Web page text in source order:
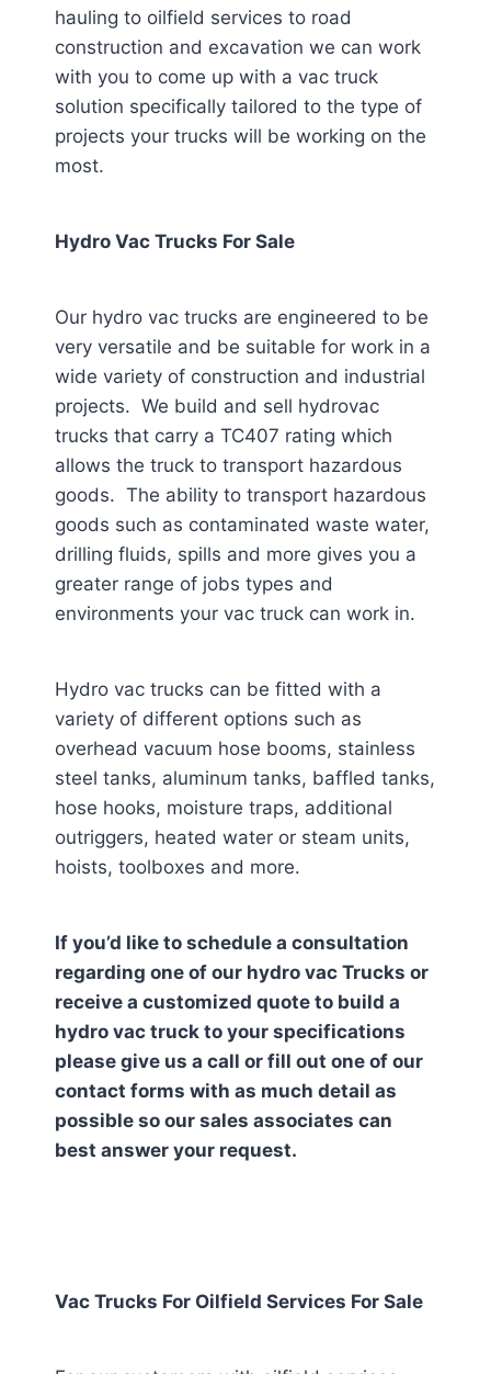
hauling to oilfield services to road
construction and excavation we can work
with you to come up with a vac truck
solution specifically tailored to the type of
projects your trucks will be working on the
most.
Hydro Vac Trucks For Sale
Our hydro vac trucks are engineered to be
very versatile and be suitable for work in a
wide variety of construction and industrial
projects. We build and sell hydrovac
trucks that carry a TC407 rating which
allows the truck to transport hazardous
goods. The ability to transport hazardous
goods such as contaminated waste water,
drilling fluids, spills and more gives you a
greater range of jobs types and
environments your vac truck can work in.
Hydro vac trucks can be fitted with a
variety of different options such as
overhead vacuum hose booms, stainless
steel tanks, aluminum tanks, baffled tanks,
hose hooks, moisture traps, additional
outriggers, heated water or steam units,
hoists, toolboxes and more.
If you’d like to schedule a consultation
regarding one of our hydro vac Trucks or
receive a customized quote to build a
hydro vac truck to your specifications
please give us a call or fill out one of our
contact forms with as much detail as
possible so our sales associates can
best answer your request.
Vac Trucks For Oilfield Services For Sale